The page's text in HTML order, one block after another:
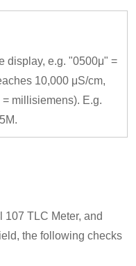
display, e.g. "0500μ" =
10,000 μS/cm,
millisiemens). E.g.
107 TLC Meter, and
the following checks